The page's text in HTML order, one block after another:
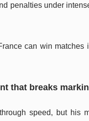
penalties under
can win
that breaks
speed, but his